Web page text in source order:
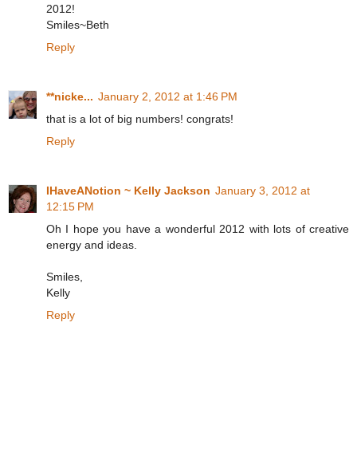
2012!
Smiles~Beth
Reply
**nicke... January 2, 2012 at 1:46 PM
that is a lot of big numbers! congrats!
Reply
IHaveANotion ~ Kelly Jackson January 3, 2012 at
12:15 PM
Oh I hope you have a wonderful 2012 with lots of creative
energy and ideas.
Smiles,
Kelly
Reply